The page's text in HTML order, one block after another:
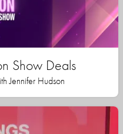
Show Deals
Jennifer Hudson